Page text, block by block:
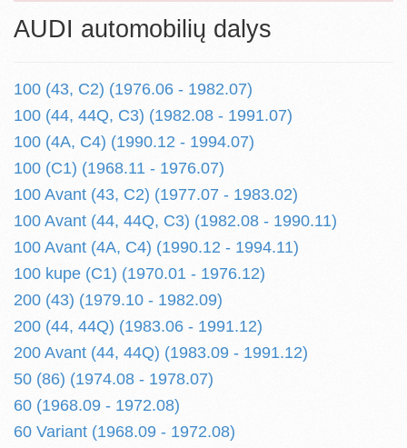
AUDI automobilių dalys
100 (43, C2) (1976.06 - 1982.07)
100 (44, 44Q, C3) (1982.08 - 1991.07)
100 (4A, C4) (1990.12 - 1994.07)
100 (C1) (1968.11 - 1976.07)
100 Avant (43, C2) (1977.07 - 1983.02)
100 Avant (44, 44Q, C3) (1982.08 - 1990.11)
100 Avant (4A, C4) (1990.12 - 1994.11)
100 kupe (C1) (1970.01 - 1976.12)
200 (43) (1979.10 - 1982.09)
200 (44, 44Q) (1983.06 - 1991.12)
200 Avant (44, 44Q) (1983.09 - 1991.12)
50 (86) (1974.08 - 1978.07)
60 (1968.09 - 1972.08)
60 Variant (1968.09 - 1972.08)